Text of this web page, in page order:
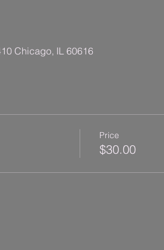
Chicago, IL 60616
Price
$30.00